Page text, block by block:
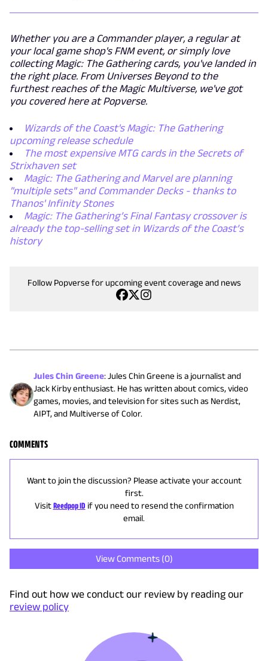
Whether you are a Commander player, a regular at
your local game shop's FNM event, or simply love
collecting Magic: The Gathering cards, you've landed in
the right place. From Universes Beyond to the
furthest reaches of the Magic Multiverse, we've got
you covered here at Popverse.
Wizards of the Coast's Magic: The Gathering
upcoming release schedule
The most expensive MTG cards in the Secrets of
Strixhaven set
Magic: The Gathering and Marvel are planning
"multiple sets" and Commander Decks - thanks to
Thanos' Infinity Stones
Magic: The Gathering’s Final Fantasy crossover is
already the top-selling set in Wizards of the Coast’s
history
Follow Popverse for upcoming event coverage and news
Jules Chin Greene:Jules Chin Greene is a journalist and
Jack Kirby enthusiast. He has written about comics, video
games, movies, and television for sites such as Nerdist,
AIPT, and Multiverse of Color.
COMMENTS
Want to join the discussion? Please activate your account
first.
Visit Reedpop ID if you need to resend the confirmation
email.
View Comments (0)
Find out how we conduct our review by reading our
review policy